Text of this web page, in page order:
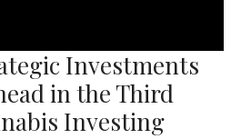
Investments
in the Third
Investing